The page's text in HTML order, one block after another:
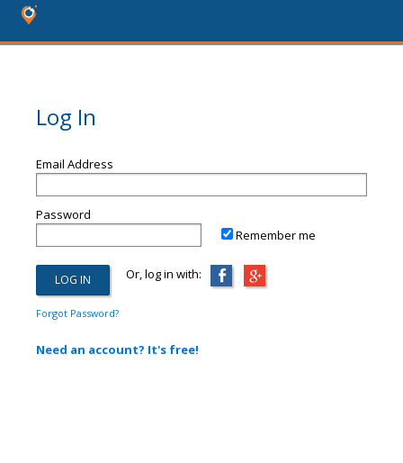
Log In
Email Address
Password
Remember me
Or, log in with:
Forgot Password?
Need an account? It's free!